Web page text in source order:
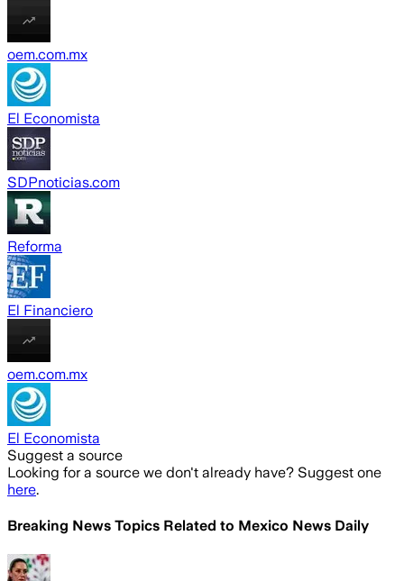
oem.com.mx
El Economista
SDPnoticias.com
Reforma
El Financiero
oem.com.mx
El Economista
Suggest a source
Looking for a source we don't already have? Suggest one
here.
Breaking News Topics Related to Mexico News Daily